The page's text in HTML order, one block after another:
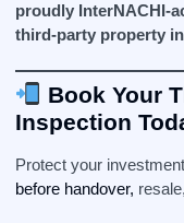
proudly InterNACHI-
third-party property
Book Your
Inspection
Protect your
before handover,